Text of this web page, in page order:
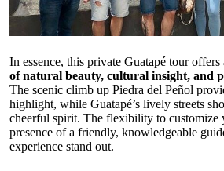
In essence, this private Guatapé tour offers
of natural beauty, cultural insight, and
The scenic climb up Piedra del Peñol
highlight, while Guatapé’s lively streets
cheerful spirit. The flexibility to customize
presence of a friendly, knowledgeable
experience stand out.